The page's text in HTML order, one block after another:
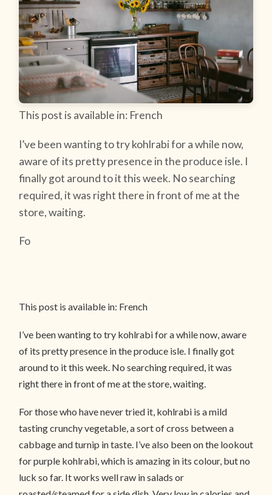
This post is available in: French
I’ve been wanting to try kohlrabi for a while now,
aware of its pretty presence in the produce isle. I
finally got around to it this week. No searching
required, it was right there in front of me at the
store, waiting.
Fo
This post is available in: French
I’ve been wanting to try kohlrabi for a while now, aware
of its pretty presence in the produce isle. I finally got
around to it this week. No searching required, it was
right there in front of me at the store, waiting.
For those who have never tried it, kohlrabi is a mild
tasting crunchy vegetable, a sort of cross between a
cabbage and turnip in taste. I’ve also been on the lookout
for purple kohlrabi, which is amazing in its colour, but no
luck so far. It works well raw in salads or